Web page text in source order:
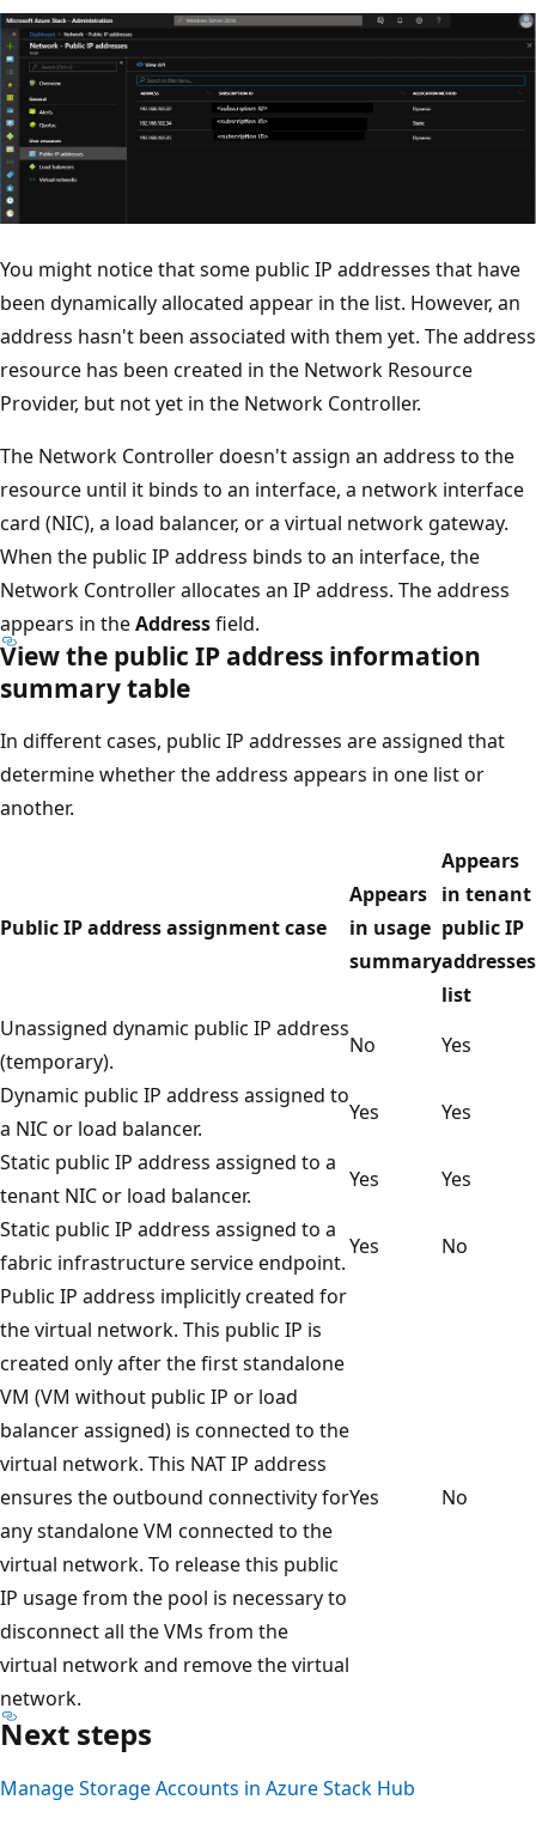
You might notice that some public IP addresses that have
been dynamically allocated appear in the list. However, an
address hasn't been associated with them yet. The address
resource has been created in the Network Resource
Provider, but not yet in the Network Controller.
The Network Controller doesn't assign an address to the
resource until it binds to an interface, a network interface
card (NIC), a load balancer, or a virtual network gateway.
When the public IP address binds to an interface, the
Network Controller allocates an IP address. The address
appears in theAddressfield.
View the public IP address information
summary table
In different cases, public IP addresses are assigned that
determine whether the address appears in one list or
another.
Public IP address assignment case
Appears
in usage
summary
Appears
in tenant
public IP
addresses
list
Unassigned dynamic public IP address
(temporary).
No
Yes
Dynamic public IP address assigned to
a NIC or load balancer.
Yes
Yes
Static public IP address assigned to a
tenant NIC or load balancer.
Yes
Yes
Static public IP address assigned to a
fabric infrastructure service endpoint.
Yes
No
Public IP address implicitly created for
the virtual network. This public IP is
created only after the first standalone
VM (VM without public IP or load
balancer assigned) is connected to the
virtual network. This NAT IP address
ensures the outbound connectivity for
any standalone VM connected to the
virtual network. To release this public
IP usage from the pool is necessary to
disconnect all the VMs from the
virtual network and remove the virtual
network.
Yes No
Next steps
Manage Storage Accounts in Azure Stack Hub